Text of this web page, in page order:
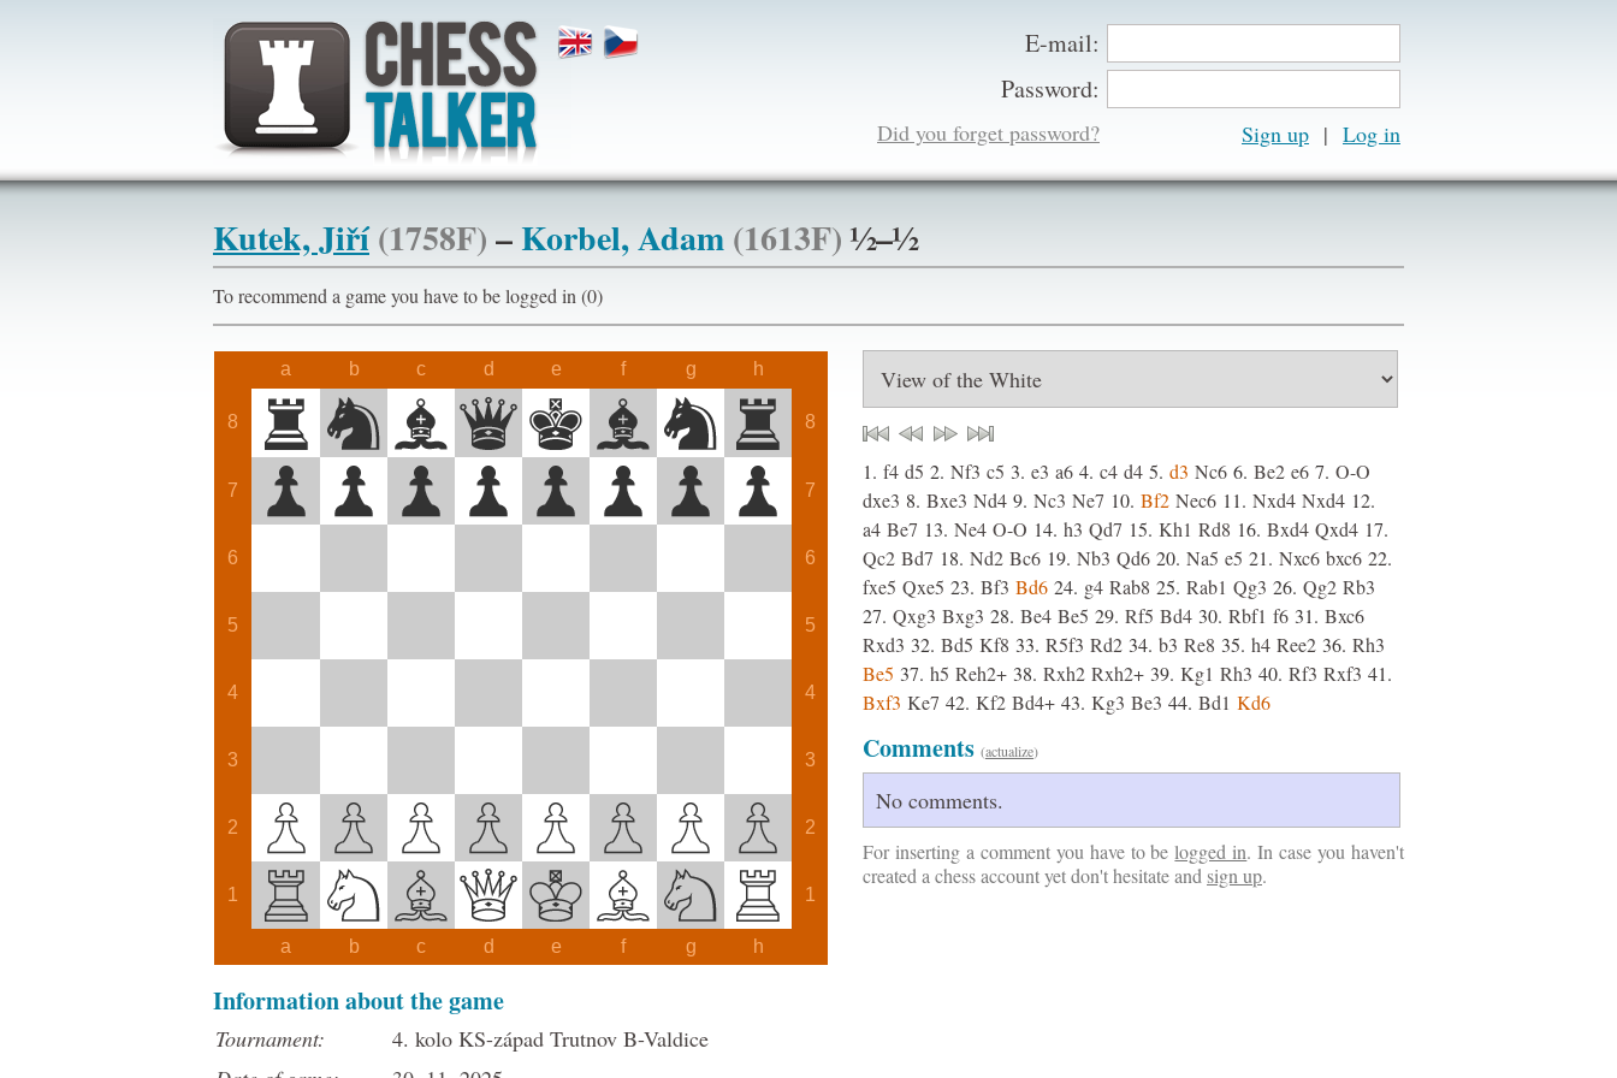
E-mail:
Password:
Did you forget password? Sign up |
Kutek, Jiří(1758F)–Korbel, Adam(1613F)½–½
To recommend a game you have to be logged in (0)
a b c d e f g h
8 8
7 7
6 6
5 5
4 4
3 3
2 2
1 1
a b c d e f g h
Information about the game
Tournament:
4. kolo KS-západ Trutnov B-Valdice
1. f4 d5 2. Nf3 c5 3. e3 a6 4. c4 d4 5. d3 Nc6 6. Be2 e6 7. O-O
dxe3 8. Bxe3 Nd4 9. Nc3 Ne7 10. Bf2 Nec6 11. Nxd4 Nxd4 12.
a4 Be7 13. Ne4 O-O 14. h3 Qd7 15. Kh1 Rd8 16. Bxd4 Qxd4 17.
Qc2 Bd7 18. Nd2 Bc6 19. Nb3 Qd6 20. Na5 e5 21. Nxc6 bxc6 22.
fxe5 Qxe5 23. Bf3 Bd6 24. g4 Rab8 25. Rab1 Qg3 26. Qg2 Rb3
27. Qxg3 Bxg3 28. Be4 Be5 29. Rf5 Bd4 30. Rbf1 f6 31. Bxc6
Rxd3 32. Bd5 Kf8 33. R5f3 Rd2 34. b3 Re8 35. h4 Ree2 36. Rh3
Be5 37. h5 Reh2+ 38. Rxh2 Rxh2+ 39. Kg1 Rh3 40. Rf3 Rxf3 41.
Bxf3 Ke7 42. Kf2 Bd4+ 43. Kg3 Be3 44. Bd1 Kd6
Comments (actualize)
No comments.
For inserting a comment you have to belogged in. In case you haven't
created a chess account yet don't hesitate and sign up.